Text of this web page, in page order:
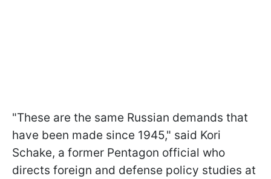
"These are the same Russian demands that
have been made since 1945," said Kori
Schake, a former Pentagon official who
directs foreign and defense policy studies at